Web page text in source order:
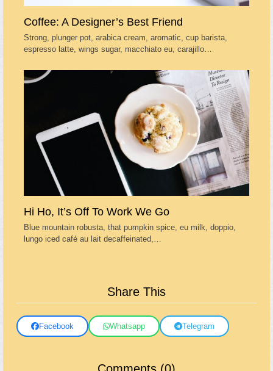
Coffee: A Designer’s Best Friend
Strong, plunger pot, arabica cream, aromatic, cup barista,
espresso latte, wings sugar, macchiato eu, carajillo…
Hi Ho, It’s Off To Work We Go
Blue mountain robusta, that pumpkin spice, eu milk, doppio,
lungo iced café au lait decaffeinated,…
Share This
Facebook Whatsapp Telegram